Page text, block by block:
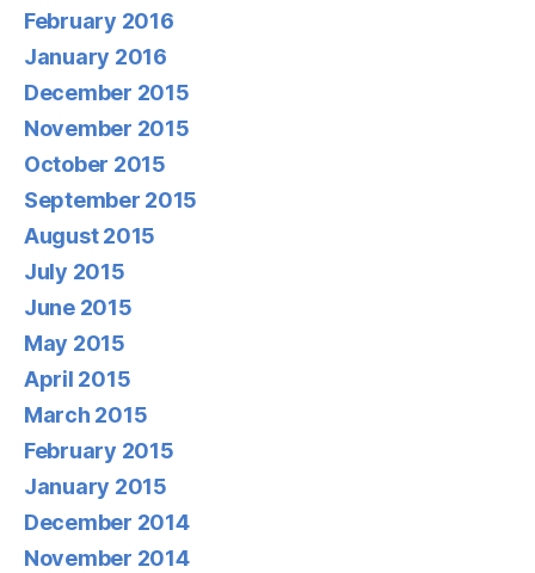
February 2016
January 2016
December 2015
November 2015
October 2015
September 2015
August 2015
July 2015
June 2015
May 2015
April 2015
March 2015
February 2015
January 2015
December 2014
November 2014